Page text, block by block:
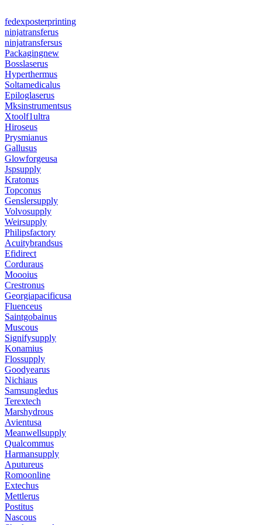
fedexposterprinting
ninjatransferus
ninjatransfersus
Packagingnew
Bosslaserus
Hyperthermus
Soltamedicalus
Epiloglaserus
Mksinstrumentsus
Xtoolf1ultra
Hiroseus
Prysmianus
Gallusus
Glowforgeusa
Jspsupply
Kratonus
Topconus
Genslersupply
Volvosupply
Weirsupply
Philipsfactory
Acuitybrandsus
Efidirect
Corduraus
Moooius
Crestronus
Georgiapacificusa
Fluenceus
Saintgobainus
Muscous
Signifysupply
Konamius
Flossupply
Goodyearus
Nichiaus
Samsungledus
Terextech
Marshydrous
Avientusa
Meanwellsupply
Qualcommus
Harmansupply
Aputureus
Romoonline
Extechus
Mettlerus
Postitus
Nascous